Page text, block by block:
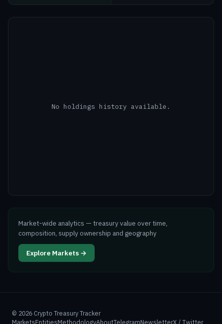
No holdings history available.
Market-wide analytics — treasury value over time,
composition, supply ownership and geography
Explore Markets →
© 2026 Crypto Treasury Tracker
MarketsEntitiesMethodologyAboutTelegramNewsletterX / Twitter